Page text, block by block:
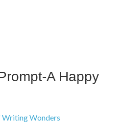
A Happy
Writing Wonders